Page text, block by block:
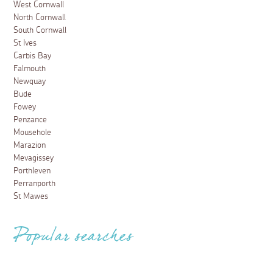
West Cornwall
North Cornwall
South Cornwall
St Ives
Carbis Bay
Falmouth
Newquay
Bude
Fowey
Penzance
Mousehole
Marazion
Mevagissey
Porthleven
Perranporth
St Mawes
Popular searches